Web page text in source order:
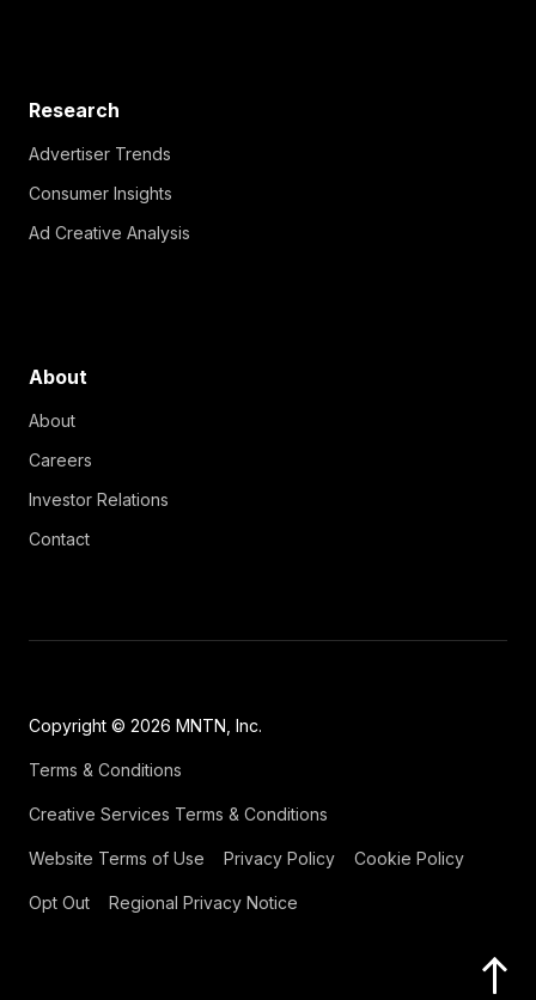
Research
Advertiser Trends
Consumer Insights
Ad Creative Analysis
About
About
Careers
Investor Relations
Contact
Copyright © 2026 MNTN, Inc.
Terms & Conditions
Creative Services Terms & Conditions
Website Terms of Use Privacy Policy Cookie Policy
Opt Out Regional Privacy Notice